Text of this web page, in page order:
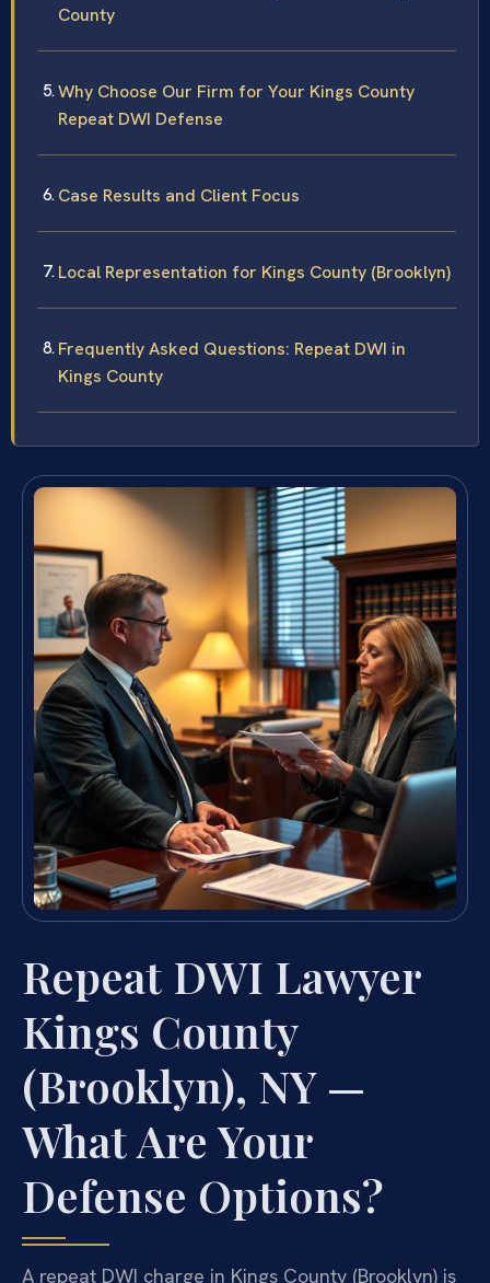
County
Why Choose Our Firm for Your Kings County
Repeat DWI Defense
Case Results and Client Focus
Local Representation for Kings County (Brooklyn)
Frequently Asked Questions: Repeat DWI in
Kings County
Repeat DWI Lawyer
Kings County
(Brooklyn), NY —
What Are Your
Defense Options?
A repeat DWI charge in Kings County (Brooklyn) is